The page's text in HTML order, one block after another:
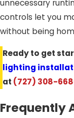
unnecessary
controls let you
without being
Ready to get
lighting
at (727) 308-
Frequently